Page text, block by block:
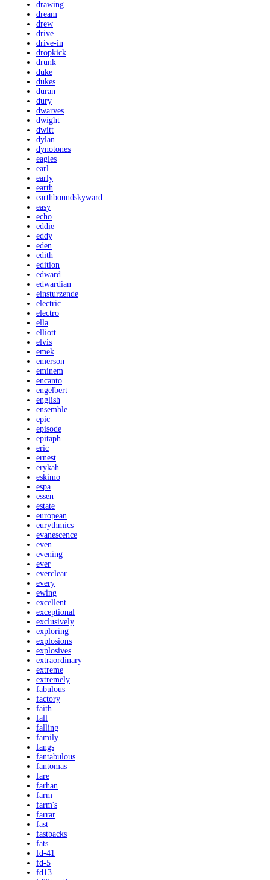
drawing
dream
drew
drive
drive-in
dropkick
drunk
duke
dukes
duran
dury
dwarves
dwight
dwitt
dylan
dynotones
eagles
earl
early
earth
earthboundskyward
easy
echo
eddie
eddy
eden
edith
edition
edward
edwardian
einsturzende
electric
electro
ella
elliott
elvis
emek
emerson
eminem
encanto
engelbert
english
ensemble
epic
episode
epitaph
eric
ernest
erykah
eskimo
espa
essen
estate
european
eurythmics
evanescence
even
evening
ever
everclear
every
ewing
excellent
exceptional
exclusively
exploring
explosions
explosives
extraordinary
extreme
extremely
fabulous
factory
faith
fall
falling
family
fangs
fantabulous
fantomas
fare
farhan
farm
farm's
farrar
fast
fastbacks
fats
fd-41
fd-5
fd13